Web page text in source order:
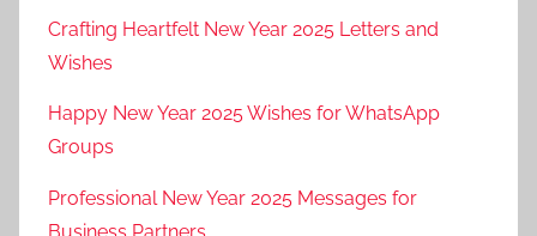
Crafting Heartfelt New Year 2025 Letters and
Wishes
Happy New Year 2025 Wishes for WhatsApp
Groups
Professional New Year 2025 Messages for
Business Partners